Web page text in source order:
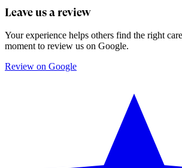
Leave us a review
Your experience helps others find the right
moment to review us on Google.
Review on Google